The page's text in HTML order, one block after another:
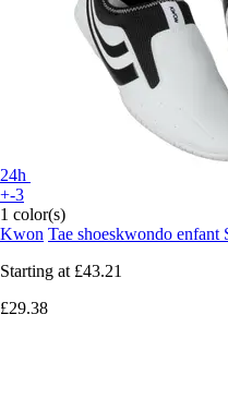
24h
+-3
1 color(s)
Kwon Tae shoeskwondo enfant
Starting at £43.21
£29.38